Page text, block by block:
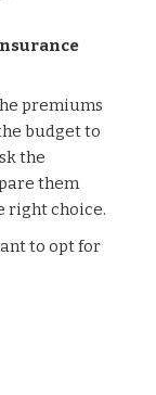
premiums
budget to
the
them
right choice.
to opt for